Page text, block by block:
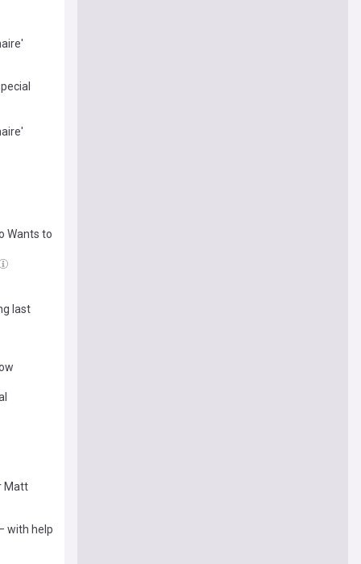
Wants to
last
Matt
with help